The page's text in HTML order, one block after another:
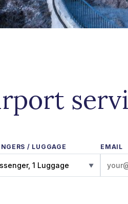
/ LUGGAGE
1 Luggage ▼
EMAIL